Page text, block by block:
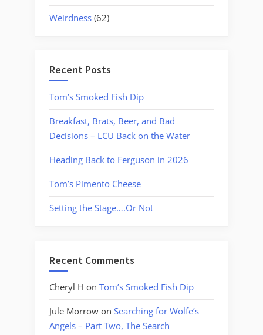
Weirdness (62)
Recent Posts
Tom’s Smoked Fish Dip
Breakfast, Brats, Beer, and Bad
Decisions – LCU Back on the Water
Heading Back to Ferguson in 2026
Tom’s Pimento Cheese
Setting the Stage….Or Not
Recent Comments
Cheryl H on Tom’s Smoked Fish Dip
Jule Morrow on Searching for Wolfe’s
Angels – Part Two, The Search